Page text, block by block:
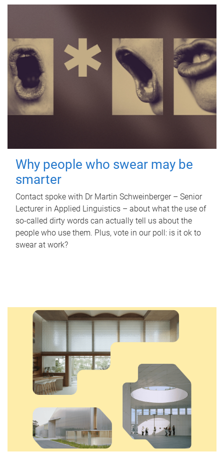
Why people who swear may be
smarter
Contact spoke with Dr Martin Schweinberger – Senior
Lecturer in Applied Linguistics – about what the use of
so-called dirty words can actually tell us about the
people who use them. Plus, vote in our poll: is it ok to
swear at work?